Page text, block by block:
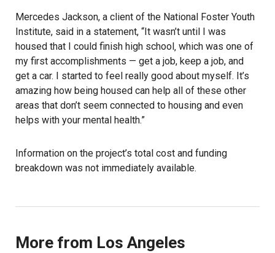
Mercedes Jackson, a client of the National Foster Youth
Institute, said in a statement, “It wasn’t until I was
housed that I could finish high school‚ which was one of
my first accomplishments — get a job, keep a job, and
get a car. I started to feel really good about myself. It’s
amazing how being housed can help all of these other
areas that don’t seem connected to housing and even
helps with your mental health.”
Information on the project’s total cost and funding
breakdown was not immediately available.
More from Los Angeles